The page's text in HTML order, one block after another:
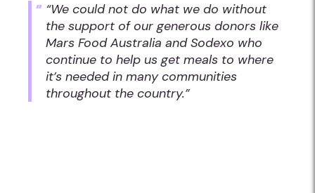
“We could not do what we do without
the support of our generous donors like
Mars Food Australia and Sodexo who
continue to help us get meals to where
it’s needed in many communities
throughout the country.”